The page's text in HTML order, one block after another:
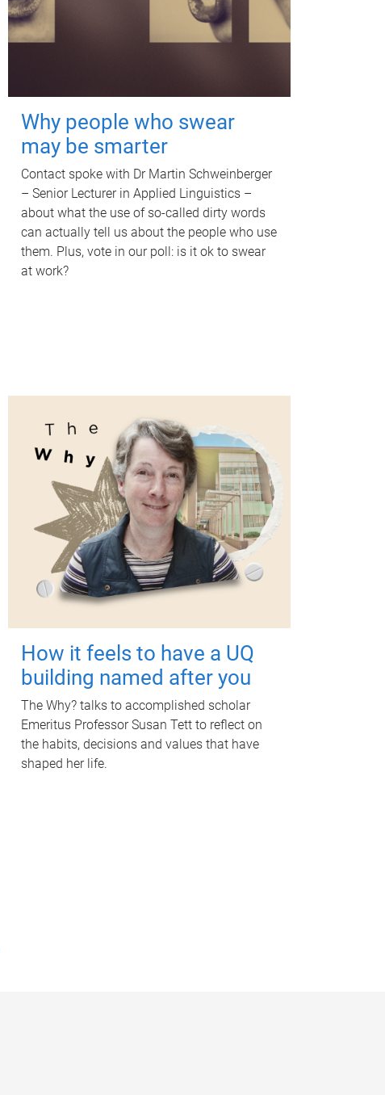
Why people who swear
may be smarter
Contact spoke with Dr Martin Schweinberger
– Senior Lecturer in Applied Linguistics –
about what the use of so-called dirty words
can actually tell us about the people who use
them. Plus, vote in our poll: is it ok to swear
at work?
How it feels to have a UQ
building named after you
The Why? talks to accomplished scholar
Emeritus Professor Susan Tett to reflect on
the habits, decisions and values that have
shaped her life.